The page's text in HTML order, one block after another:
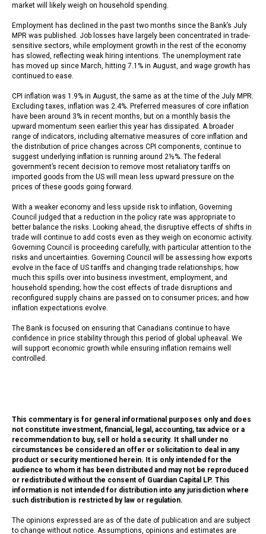
market will likely weigh on household spending.
Employment has declined in the past two months since the Bank’s July
MPR was published. Job losses have largely been concentrated in trade-
sensitive sectors, while employment growth in the rest of the economy
has slowed, reflecting weak hiring intentions. The unemployment rate
has moved up since March, hitting 7.1% in August, and wage growth has
continued to ease.
CPI inflation was 1.9% in August, the same as at the time of the July MPR.
Excluding taxes, inflation was 2.4%. Preferred measures of core inflation
have been around 3% in recent months, but on a monthly basis the
upward momentum seen earlier this year has dissipated. A broader
range of indicators, including alternative measures of core inflation and
the distribution of price changes across CPI components, continue to
suggest underlying inflation is running around 2½%. The federal
government’s recent decision to remove most retaliatory tariffs on
imported goods from the US will mean less upward pressure on the
prices of these goods going forward.
With a weaker economy and less upside risk to inflation, Governing
Council judged that a reduction in the policy rate was appropriate to
better balance the risks. Looking ahead, the disruptive effects of shifts in
trade will continue to add costs even as they weigh on economic activity.
Governing Council is proceeding carefully, with particular attention to the
risks and uncertainties. Governing Council will be assessing how exports
evolve in the face of US tariffs and changing trade relationships; how
much this spills over into business investment, employment, and
household spending; how the cost effects of trade disruptions and
reconfigured supply chains are passed on to consumer prices; and how
inflation expectations evolve.
The Bank is focused on ensuring that Canadians continue to have
confidence in price stability through this period of global upheaval. We
will support economic growth while ensuring inflation remains well
controlled.
This commentary is for general informational purposes only and does
not constitute investment, financial, legal, accounting, tax advice or a
recommendation to buy, sell or hold a security. It shall under no
circumstances be considered an offer or solicitation to deal in any
product or security mentioned herein. It is only intended for the
audience to whom it has been distributed and may not be reproduced
or redistributed without the consent of Guardian Capital LP. This
information is not intended for distribution into any jurisdiction where
such distribution is restricted by law or regulation.
The opinions expressed are as of the date of publication and are subject
to change without notice. Assumptions, opinions and estimates are